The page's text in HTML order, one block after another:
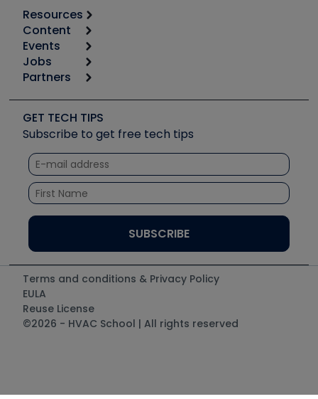
Resources
Calculators
Tool list
Apps
Great Books
Software and Business
Other Resources we like
Unconformed
Content
Start
Podcasts
Social Media
Tech Tips
Quizzes
Courses
Events
6th Annual HVAC/R Training Symposium
Event Partnership
Jobs
Job Posts
Create a Job Post
Partners
Copeland (Emerson)
Fieldpiece
NAVAC
Refrigeration Technologies
Santa Fe
UEi Test Instruments
GET TECH TIPS
Subscribe to get free tech tips
Terms and conditions & Privacy Policy
EULA
Reuse License
©2026 - HVAC School | All rights reserved